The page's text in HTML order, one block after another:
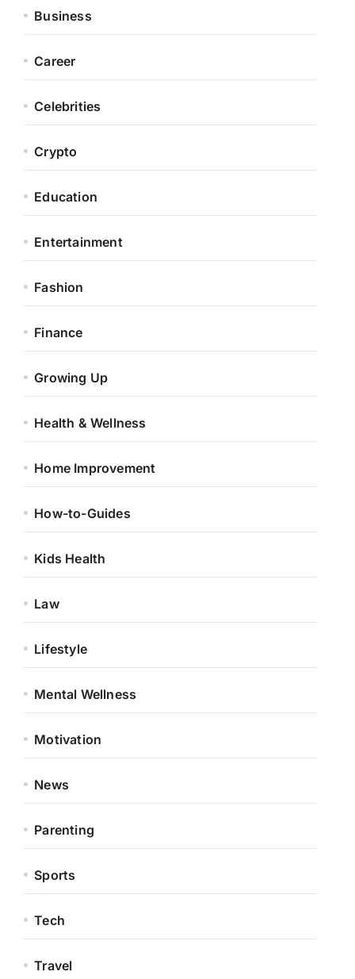
Business
Career
Celebrities
Crypto
Education
Entertainment
Fashion
Finance
Growing Up
Health & Wellness
Home Improvement
How-to-Guides
Kids Health
Law
Lifestyle
Mental Wellness
Motivation
News
Parenting
Sports
Tech
Travel